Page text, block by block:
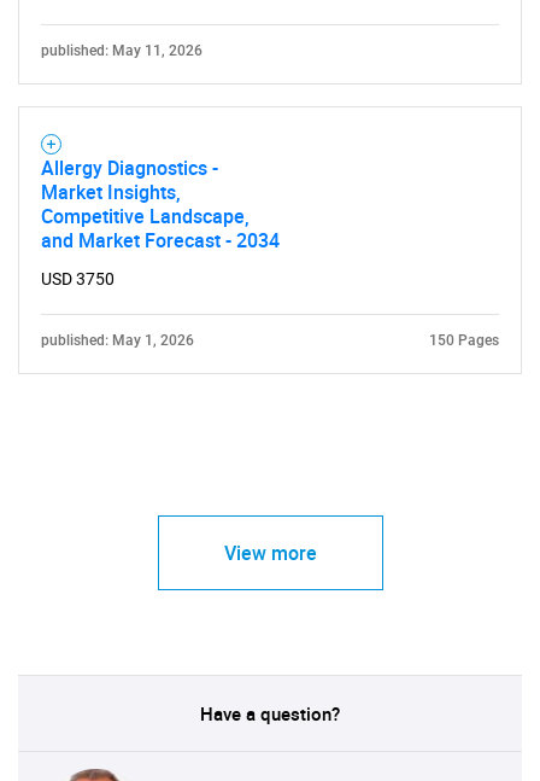
published: May 11, 2026
Allergy Diagnostics -
Market Insights,
Competitive Landscape,
and Market Forecast - 2034
USD 3750
published: May 1, 2026 150 Pages
View more
Have a question?